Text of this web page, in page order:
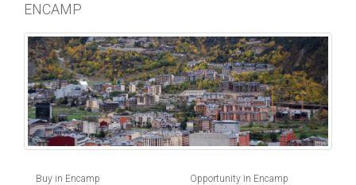
ENCAMP
Buy in Encamp
Opportunity in Encamp